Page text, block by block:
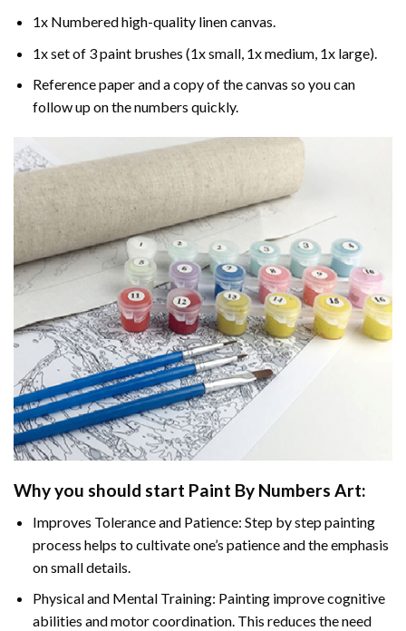
1x Numbered high-quality linen canvas.
1x set of 3 paint brushes (1x small, 1x medium, 1x large).
Reference paper and a copy of the canvas so you can
follow up on the numbers quickly.
Why you should start Paint By Numbers Art:
Improves Tolerance and Patience: Step by step painting
process helps to cultivate one’s patience and the emphasis
on small details.
Physical and Mental Training: Painting improve cognitive
abilities and motor coordination. This reduces the need